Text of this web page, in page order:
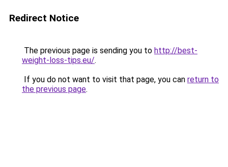
Redirect Notice
The previous page is sending you to http://best-
weight-loss-tips.eu/.
If you do not want to visit that page, you can return to
the previous page.